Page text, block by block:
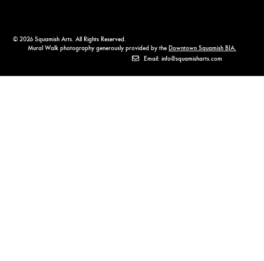
© 2026 Squamish Arts. All Rights Reserved.
Mural Walk photography generously provided by the Downtown Squamish BIA.
Email: info@squamisharts.com